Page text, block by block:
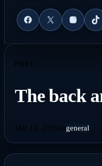
Facebook
X Instagram
POST
The back
Mar 16, 2015 ingeneral